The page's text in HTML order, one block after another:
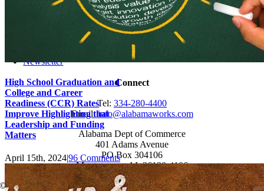
High School Graduation and
College and Career
Readiness (CCR) Rates
Improve Highlighting that
Leadership and Funding
Matters
April 15th, 2024|96 Comments
Engage
Newsletter
Connect
Tel: 334-280-4400
Email:info@alabamaworks.com
Alabama Dept of Commerce
401 Adams Avenue
PO Box 304106
Montgomery, AL 36130-4106
© 2025 AlabamaWorks!